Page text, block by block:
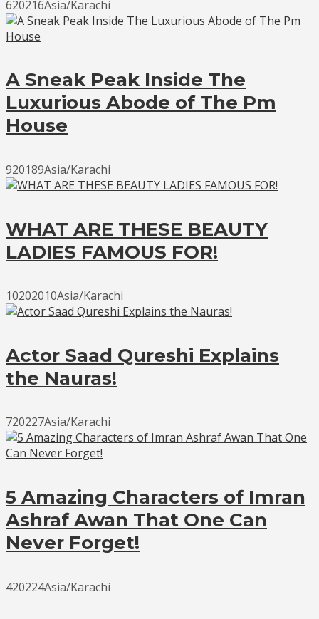
620216Asia/Karachi
A Sneak Peak Inside The
Luxurious Abode of The Pm
House
920189Asia/Karachi
WHAT ARE THESE BEAUTY
LADIES FAMOUS FOR!
10202010Asia/Karachi
Actor Saad Qureshi Explains
the Nauras!
720227Asia/Karachi
5 Amazing Characters of Imran
Ashraf Awan That One Can
Never Forget!
420224Asia/Karachi